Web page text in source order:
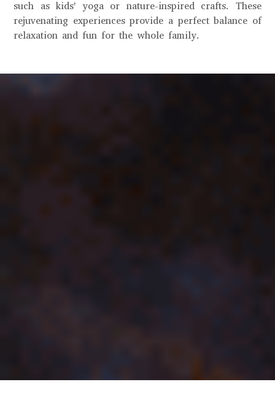
such as kids' yoga or nature-inspired crafts. These
rejuvenating experiences provide a perfect balance of
relaxation and fun for the whole family.